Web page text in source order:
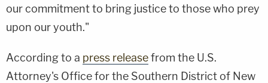
our commitment to bring justice to those who prey
upon our youth."
According to a press releasefrom the U.S.
Attorney's Office for the Southern District of New